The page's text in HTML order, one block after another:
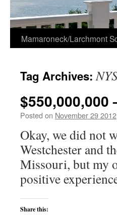
Skip
content
Mamaroneck/Larchmont
Tag Archives:
Posted on November 29 2012
Okay, we did not
Westchester and
Missouri, but my
positive
Share this: